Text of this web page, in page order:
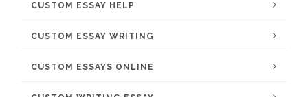
CUSTOM ESSAY HELP
CUSTOM ESSAY WRITING
CUSTOM ESSAYS ONLINE